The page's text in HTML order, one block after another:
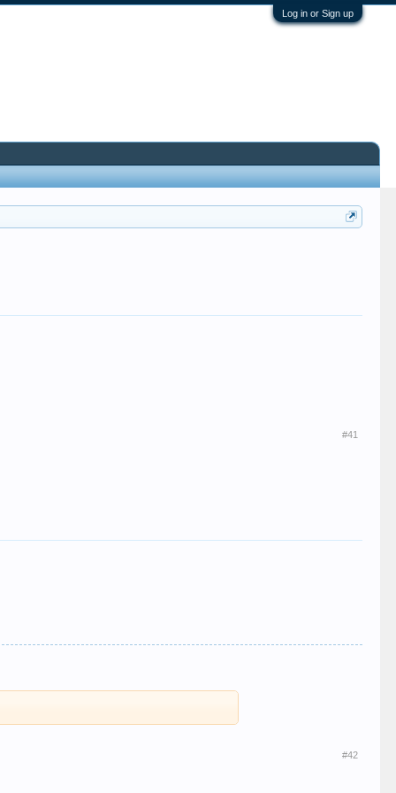
Log in or Sign up
#41
#42